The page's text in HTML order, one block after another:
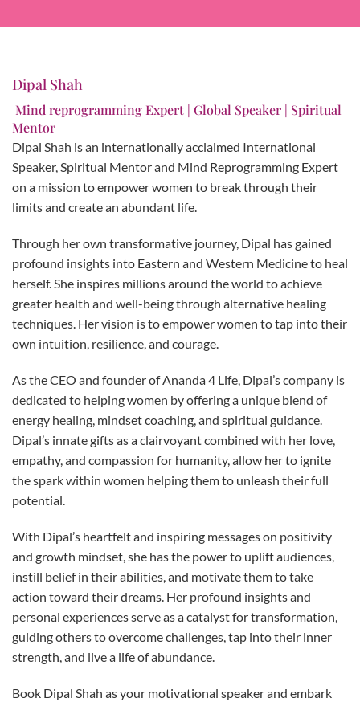
Dipal Shah
Mind reprogramming Expert | Global Speaker | Spiritual
Mentor
Dipal Shah is an internationally acclaimed International
Speaker, Spiritual Mentor and Mind Reprogramming Expert
on a mission to empower women to break through their
limits and create an abundant life.
Through her own transformative journey, Dipal has gained
profound insights into Eastern and Western Medicine to heal
herself. She inspires millions around the world to achieve
greater health and well-being through alternative healing
techniques. Her vision is to empower women to tap into their
own intuition, resilience, and courage.
As the CEO and founder of Ananda 4 Life, Dipal’s company is
dedicated to helping women by offering a unique blend of
energy healing, mindset coaching, and spiritual guidance.
Dipal’s innate gifts as a clairvoyant combined with her love,
empathy, and compassion for humanity, allow her to ignite
the spark within women helping them to unleash their full
potential.
With Dipal’s heartfelt and inspiring messages on positivity
and growth mindset, she has the power to uplift audiences,
instill belief in their abilities, and motivate them to take
action toward their dreams. Her profound insights and
personal experiences serve as a catalyst for transformation,
guiding others to overcome challenges, tap into their inner
strength, and live a life of abundance.
Book Dipal Shah as your motivational speaker and embark